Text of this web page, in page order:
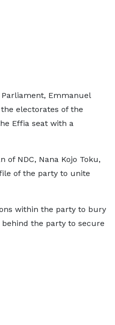
Emmanuel
electorates of the
Effia seat with a
of NDC, Nana Kojo Toku,
of the party to unite
within the party to bury
the party to secure